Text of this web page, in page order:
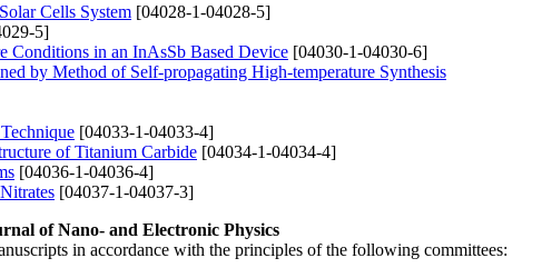
Cells System [04028-1-04028-5]
5]
Conditions in an InAsSb Based Device [04030-1-04030-6]
by Method of Self-propagating High-temperature Synthesis
[04033-1-04033-4]
of Titanium Carbide [04034-1-04034-4]
[04036-1-04036-4]
[04037-1-04037-3]
of Nano- and Electronic Physics
in accordance with the principles of the following committees: